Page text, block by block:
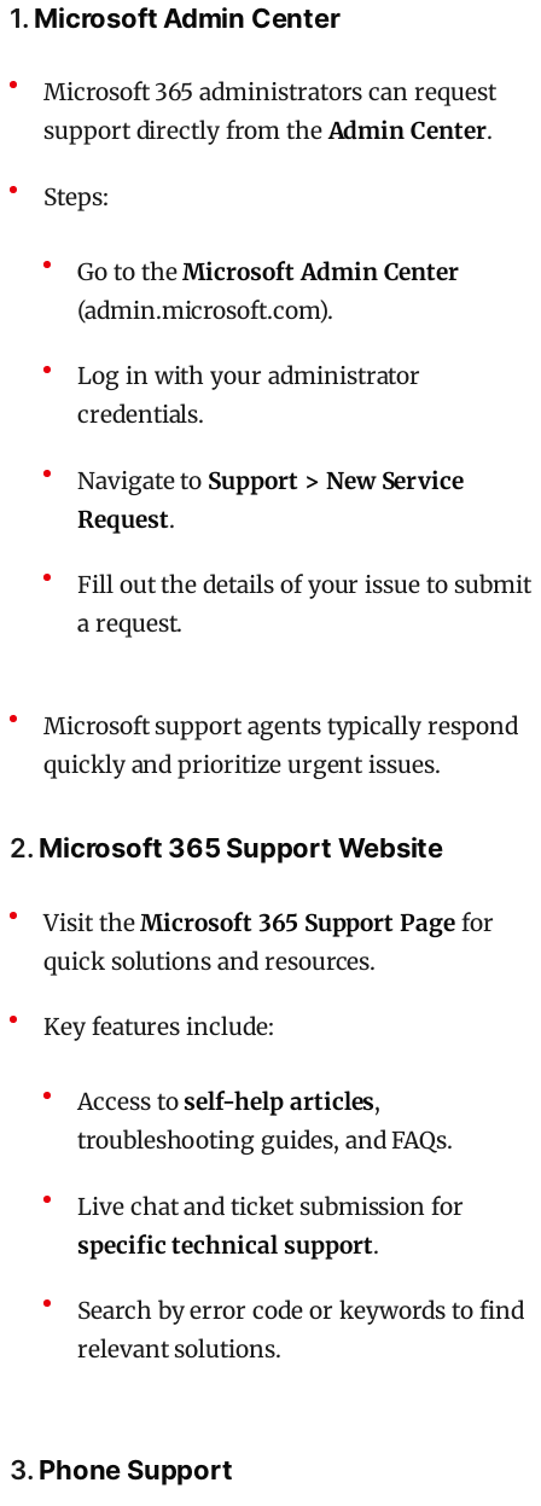
1. Microsoft Admin Center
Microsoft 365 administrators can request
support directly from theAdmin Center.
Steps:
Go to theMicrosoft Admin Center
(admin.microsoft.com).
Log in with your administrator
credentials.
Navigate to Support > New Service
Request.
Fill out the details of your issue to submit
a request.
Microsoft support agents typically respond
quickly and prioritize urgent issues.
2. Microsoft 365 Support Website
Visit theMicrosoft 365 Support Pagefor
quick solutions and resources.
Key features include:
Access toself-help articles,
troubleshooting guides, and FAQs.
Live chat and ticket submission for
specific technical support.
Search by error code or keywords to find
relevant solutions.
3. Phone Support